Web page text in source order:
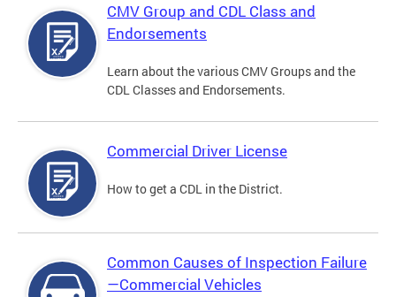
CMV Group and CDL Class and
Endorsements
Learn about the various CMV Groups and the
CDL Classes and Endorsements.
Commercial Driver License
How to get a CDL in the District.
Common Causes of Inspection Failure
—Commercial Vehicles